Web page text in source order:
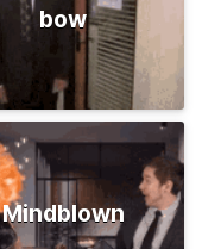
bow
Mindblown